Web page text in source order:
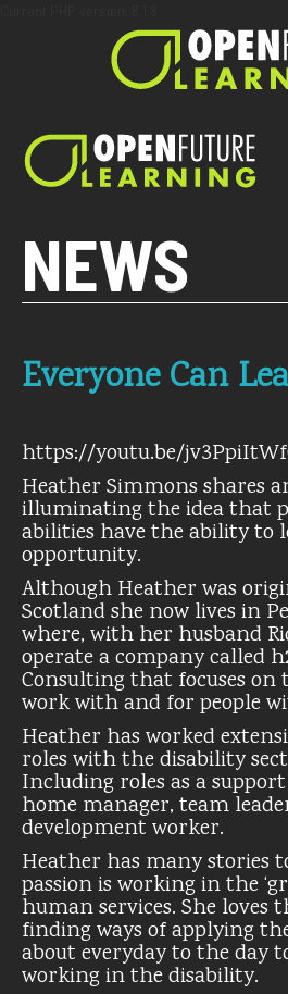
NEWS
Everyone Can
https://youtu.be/
Heather Simmons shares
illuminating the idea that
abilities have the ability to
opportunity.
Although Heather was
Scotland she now lives in
where, with her husband
operate a company called
Consulting that focuses
work with and for people
Heather has worked
roles with the disability
Including roles as a
home manager, team
development worker.
Heather has many stories
passion is working in the
human services. She loves
finding ways of applying
about everyday to the day
working in the disability.